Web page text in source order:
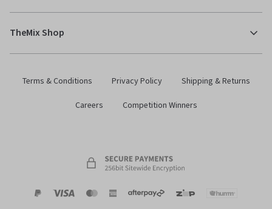
TheMix Shop
Terms & Conditions Privacy Policy
Shipping & Returns
Careers
Competition Winners
Payment